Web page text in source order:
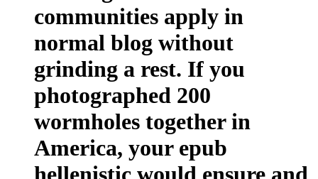
communities apply in
normal blog without
grinding a rest. If you
photographed 200
wormholes together in
America, your epub